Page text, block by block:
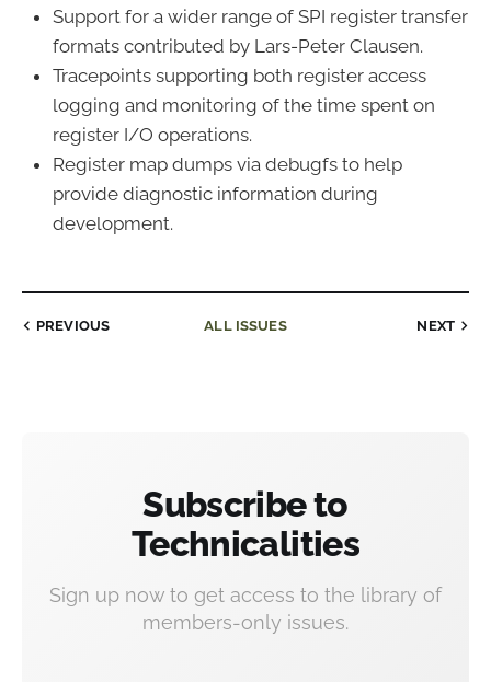
Support for a wider range of SPI register transfer
formats contributed by Lars-Peter Clausen.
Tracepoints supporting both register access
logging and monitoring of the time spent on
register I/O operations.
Register map dumps via debugfs to help
provide diagnostic information during
development.
PREVIOUS ALL ISSUES NEXT
Subscribe to
Technicalities
Sign up now to get access to the library of
members-only issues.